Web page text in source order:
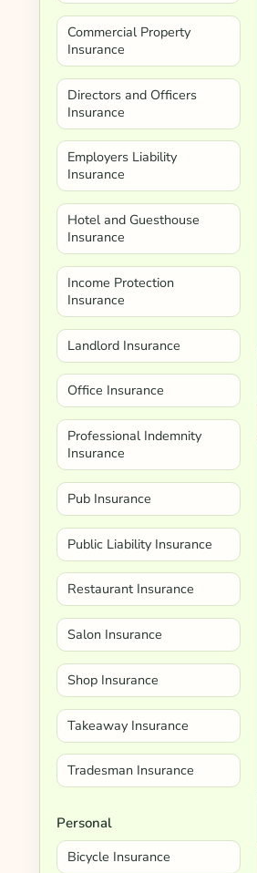
Commercial Property
Insurance
Directors and Officers
Insurance
Employers Liability
Insurance
Hotel and Guesthouse
Insurance
Income Protection
Insurance
Landlord Insurance
Office Insurance
Professional Indemnity
Insurance
Pub Insurance
Public Liability Insurance
Restaurant Insurance
Salon Insurance
Shop Insurance
Takeaway Insurance
Tradesman Insurance
Personal
Bicycle Insurance